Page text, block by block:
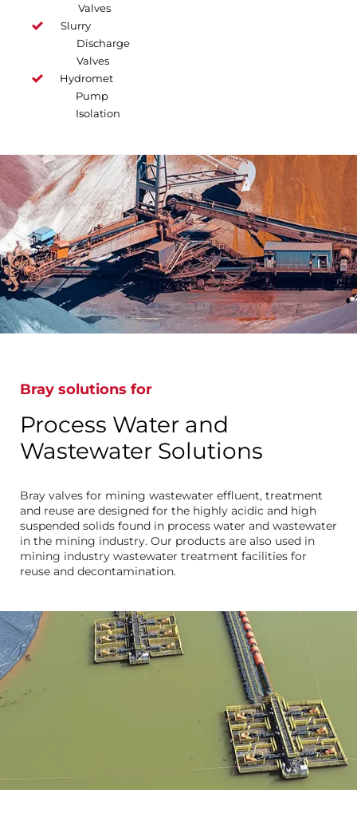
Valves
Slurry
Discharge
Valves
Hydromet
Pump
Isolation
Bray solutions for
Process Water and
Wastewater Solutions
Bray valves for mining wastewater effluent, treatment
and reuse are designed for the highly acidic and high
suspended solids found in process water and wastewater
in the mining industry. Our products are also used in
mining industry wastewater treatment facilities for
reuse and decontamination.